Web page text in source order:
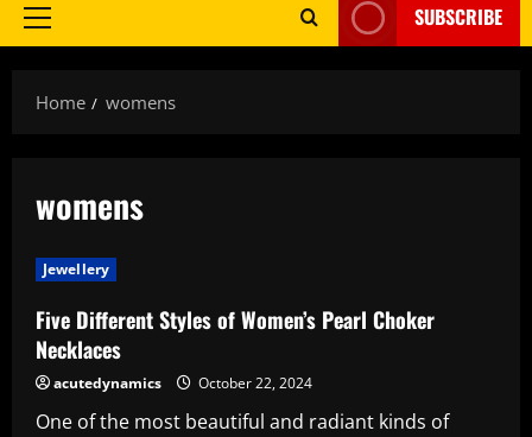
Primary
SUBSCRIBE
Home womens
womens
Jewellery
Five Different Styles of Women’s Pearl Choker
Necklaces
acutedynamics October 22, 2024
One of the most beautiful and radiant kinds of